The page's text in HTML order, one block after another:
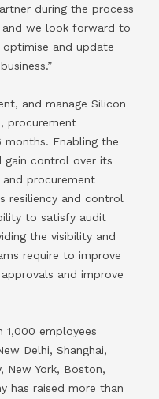
during the process
and we look forward to
and update
and manage Silicon
procurement
Enabling the
gain control over its
and procurement
resiliency and control
to satisfy audit
the visibility and
require to improve
and improve
1,000 employees
Delhi, Shanghai,
New York, Boston,
has raised more than